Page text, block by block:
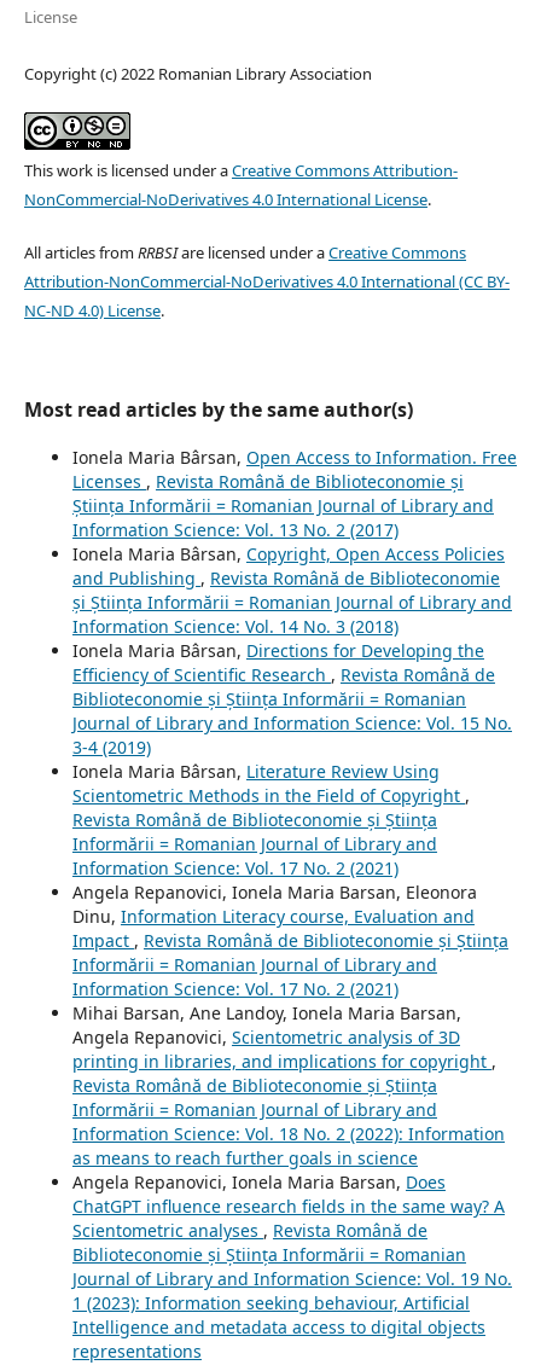
License
Copyright (c) 2022 Romanian Library Association
This work is licensed under aCreative Commons Attribution-
NonCommercial-NoDerivatives 4.0 International License.
All articles fromRRBSIare licensed under aCreative Commons
Attribution-NonCommercial-NoDerivatives 4.0 International (CC BY-
NC-ND 4.0) License.
Most read articles by the same author(s)
Ionela Maria Bârsan, Open Access to Information. Free
Licenses , Revista Română de Biblioteconomie și
Știința Informării = Romanian Journal of Library and
Information Science: Vol. 13 No. 2 (2017)
Ionela Maria Bârsan, Copyright, Open Access Policies
and Publishing , Revista Română de Biblioteconomie
și Știința Informării = Romanian Journal of Library and
Information Science: Vol. 14 No. 3 (2018)
Ionela Maria Bârsan, Directions for Developing the
Efficiency of Scientific Research , Revista Română de
Biblioteconomie și Știința Informării = Romanian
Journal of Library and Information Science: Vol. 15 No.
3-4 (2019)
Ionela Maria Bârsan, Literature Review Using
Scientometric Methods in the Field of Copyright ,
Revista Română de Biblioteconomie și Știința
Informării = Romanian Journal of Library and
Information Science: Vol. 17 No. 2 (2021)
Angela Repanovici, Ionela Maria Barsan, Eleonora
Dinu, Information Literacy course, Evaluation and
Impact , Revista Română de Biblioteconomie și Știința
Informării = Romanian Journal of Library and
Information Science: Vol. 17 No. 2 (2021)
Mihai Barsan, Ane Landoy, Ionela Maria Barsan,
Angela Repanovici, Scientometric analysis of 3D
printing in libraries, and implications for copyright ,
Revista Română de Biblioteconomie și Știința
Informării = Romanian Journal of Library and
Information Science: Vol. 18 No. 2 (2022): Information
as means to reach further goals in science
Angela Repanovici, Ionela Maria Barsan, Does
ChatGPT influence research fields in the same way? A
Scientometric analyses , Revista Română de
Biblioteconomie și Știința Informării = Romanian
Journal of Library and Information Science: Vol. 19 No.
1 (2023): Information seeking behaviour, Artificial
Intelligence and metadata access to digital objects
representations